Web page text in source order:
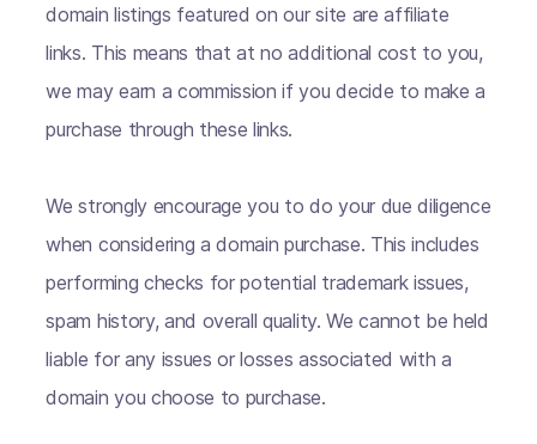
domain listings featured on our site are affiliate
links. This means that at no additional cost to you,
we may earn a commission if you decide to make a
purchase through these links.
We strongly encourage you to do your due diligence
when considering a domain purchase. This includes
performing checks for potential trademark issues,
spam history, and overall quality. We cannot be held
liable for any issues or losses associated with a
domain you choose to purchase.